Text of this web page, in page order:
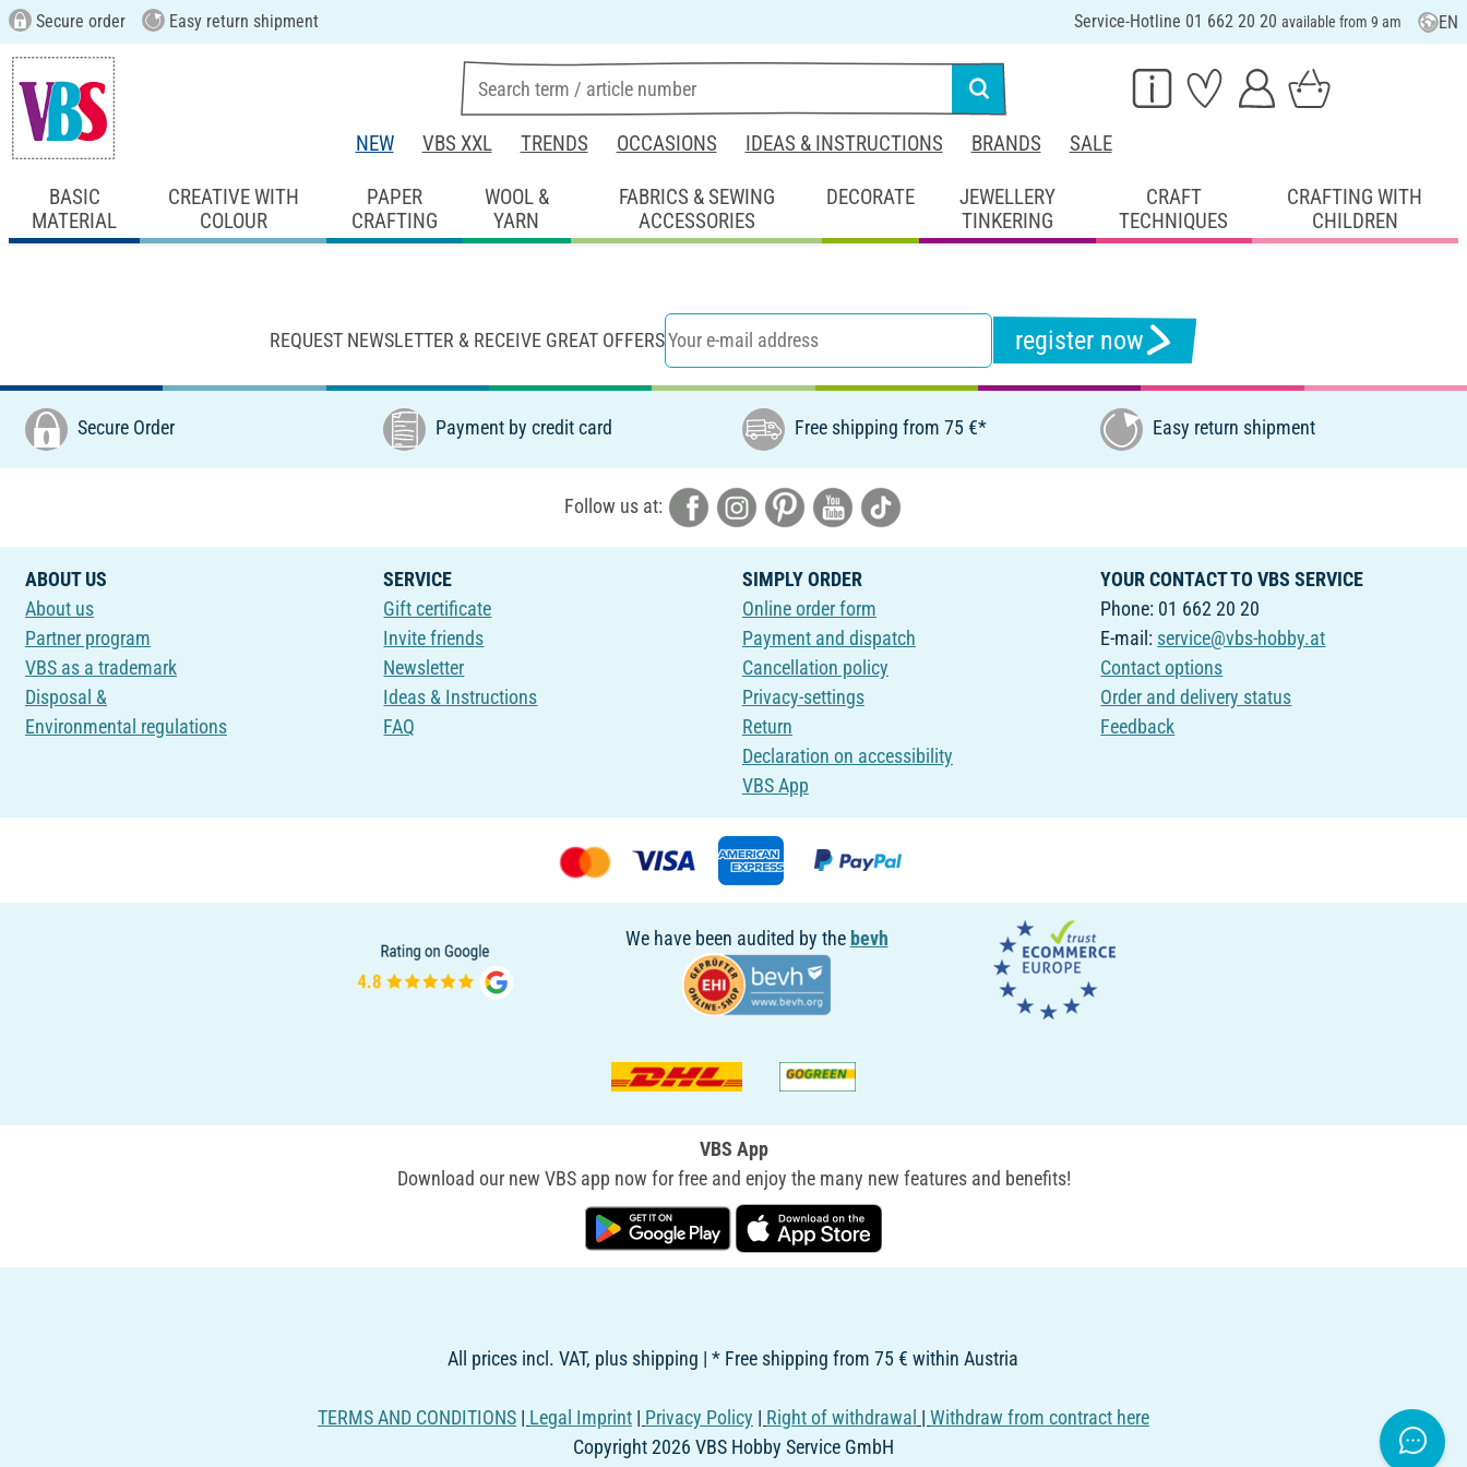
Secure order Easy return shipment Service-Hotline 01 662 20 20 available from 9 am EN
NEW VBS XXL TRENDS OCCASIONS IDEAS & INSTRUCTIONS BRANDS SALE
BASIC
MATERIAL
CREATIVE WITH
COLOUR
PAPER
CRAFTING
WOOL &
YARN
FABRICS & SEWING
ACCESSORIES
DECORATE
JEWELLERY
TINKERING
CRAFT
TECHNIQUES
CRAFTING WITH
CHILDREN
REQUEST NEWSLETTER & RECEIVE GREAT OFFERS register now
Secure Order Payment by credit card Free shipping from 75 €* Easy return shipment
Follow us at:
ABOUT US
About us
Partner program
VBS as a trademark
Disposal &
Environmental regulations
SERVICE
Gift certificate
Invite friends
Newsletter
Ideas & Instructions
FAQ
SIMPLY ORDER
Online order form
Payment and dispatch
Cancellation policy
Privacy-settings
Return
Declaration on accessibility
VBS App
YOUR CONTACT TO VBS SERVICE
Phone: 01 662 20 20
E-mail: service@vbs-hobby.at
Contact options
Order and delivery status
Feedback
We have been audited by the bevh
VBS App
Download our new VBS app now for free and enjoy the many new features and benefits!
All prices incl. VAT, plus shipping | * Free shipping from 75 € within Austria
TERMS AND CONDITIONS | Legal Imprint | Privacy Policy | Right of withdrawal | Withdraw from contract here
Copyright 2026 VBS Hobby Service GmbH